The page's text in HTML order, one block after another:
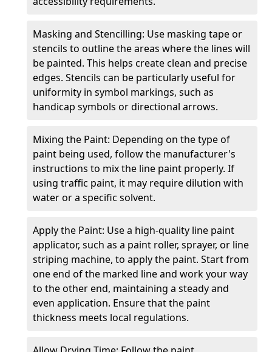
Masking and Stencilling: Use masking tape or
stencils to outline the areas where the lines will
be painted. This helps create clean and precise
edges. Stencils can be particularly useful for
uniformity in symbol markings, such as
handicap symbols or directional arrows.
Mixing the Paint: Depending on the type of
paint being used, follow the manufacturer's
instructions to mix the line paint properly. If
using traffic paint, it may require dilution with
water or a specific solvent.
Apply the Paint: Use a high-quality line paint
applicator, such as a paint roller, sprayer, or line
striping machine, to apply the paint. Start from
one end of the marked line and work your way
to the other end, maintaining a steady and
even application. Ensure that the paint
thickness meets local regulations.